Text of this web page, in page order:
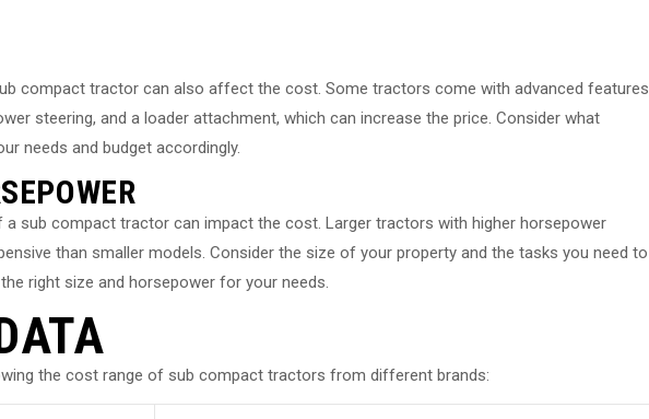
compact tractor can also affect the cost. Some tractors come with advanced features
steering, and a loader attachment, which can increase the price. Consider what
needs and budget accordingly.
a sub compact tractor can impact the cost. Larger tractors with higher horsepower
than smaller models. Consider the size of your property and the tasks you need to
right size and horsepower for your needs.
the cost range of sub compact tractors from different brands: